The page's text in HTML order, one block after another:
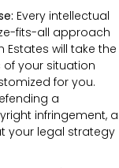
Every intellectual
fits-all approach
Estates will take the
your situation
for you.
a
infringement, a
your legal strategy